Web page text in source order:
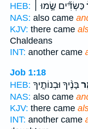
HEB:
כַּשְׂדִּ֞ים שָׂ֣מוּ ׀
NAS: also came
KJV: there came
Chaldeans
INT: another came
Job 1:18
HEB: בָּנֶ֨יךָ וּבְנוֹתֶ֤יךָ
NAS: also came
KJV: there came
INT: another came